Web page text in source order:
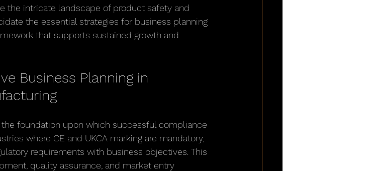
the intricate landscape of product safety and
the essential strategies for business planning
that supports sustained growth and
Business Planning in
foundation upon which successful compliance
where CE and UKCA marking are mandatory,
requirements with business objectives. This
quality assurance, and market entry